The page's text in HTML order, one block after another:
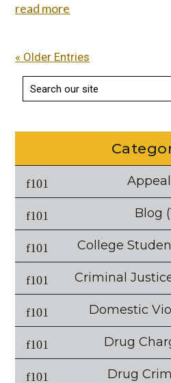
read more
« Older Entries
Blog
College
Criminal
Domestic
Drug
Drug